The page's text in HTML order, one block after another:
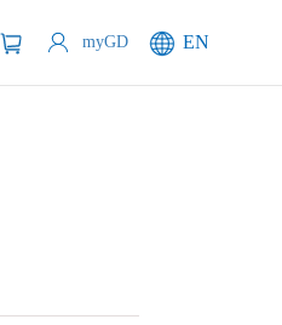
myGD EN